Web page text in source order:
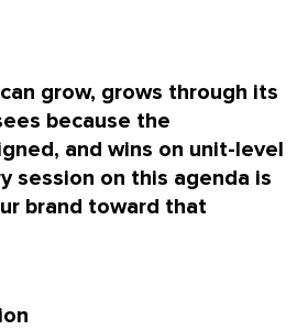
grow, grows through its
because the
and wins on unit-level
session on this agenda is
brand toward that